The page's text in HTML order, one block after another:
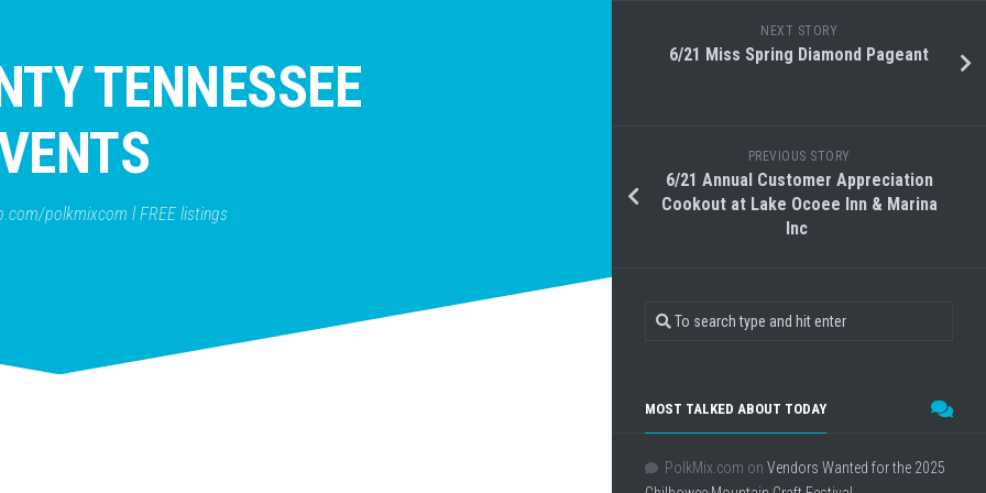
TENNESSEE
polkmixcom l FREE listings
NEXT STORY
6/21 Miss Spring Diamond Pageant
PREVIOUS STORY
6/21 Annual Customer Appreciation
Cookout at Lake Ocoee Inn & Marina
Inc
MOST TALKED ABOUT TODAY
PolkMix.com on Vendors Wanted for the 2025